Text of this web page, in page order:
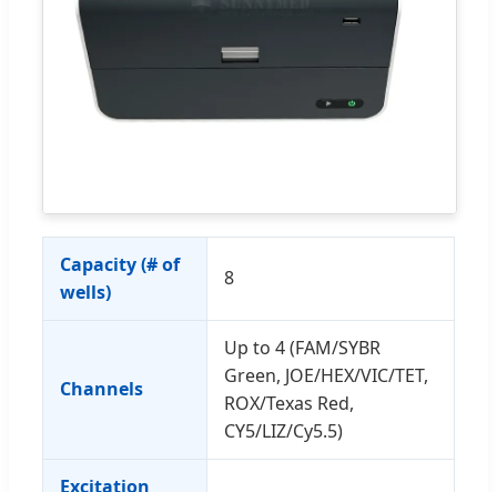
Capacity (# of
wells)
8
Channels
Up to 4 (FAM/SYBR
Green, JOE/HEX/VIC/TET,
ROX/Texas Red,
CY5/LIZ/Cy5.5)
Excitation